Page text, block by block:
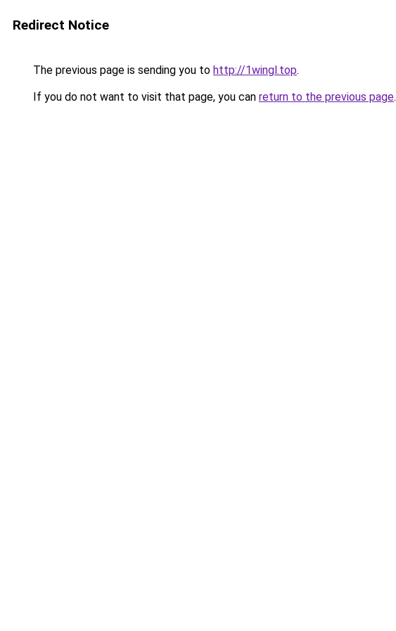
Redirect Notice
The previous page is sending you to http://1wingl.top.
If you do not want to visit that page, you can return to the previous page.